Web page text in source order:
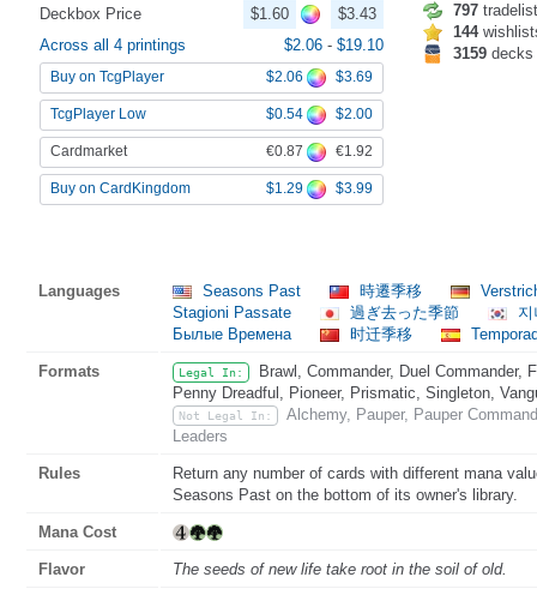
Deckbox Price $1.60
$3.43
Across all 4 printings
$2.06 - $19.10
Buy on TcgPlayer $2.06 $3.69
TcgPlayer Low $0.54 $2.00
Cardmarket €0.87 €1.92
Buy on CardKingdom $1.29 $3.99
797
144
3159 decks
Languages Seasons Past 時遷季移
Stagioni Passate
過ぎ去った季節
Былые Времена
时迁季移
Formats Legal In:
Brawl, Commander, Duel Commander,
Penny Dreadful, Pioneer, Prismatic, Singleton,
Not Legal In:
Alchemy, Pauper, Pauper
Leaders
Rules
Return any number of cards with different mana
Seasons Past on the bottom of its owner's library.
Mana Cost
Flavor The seeds of new life take root in the soil of old.